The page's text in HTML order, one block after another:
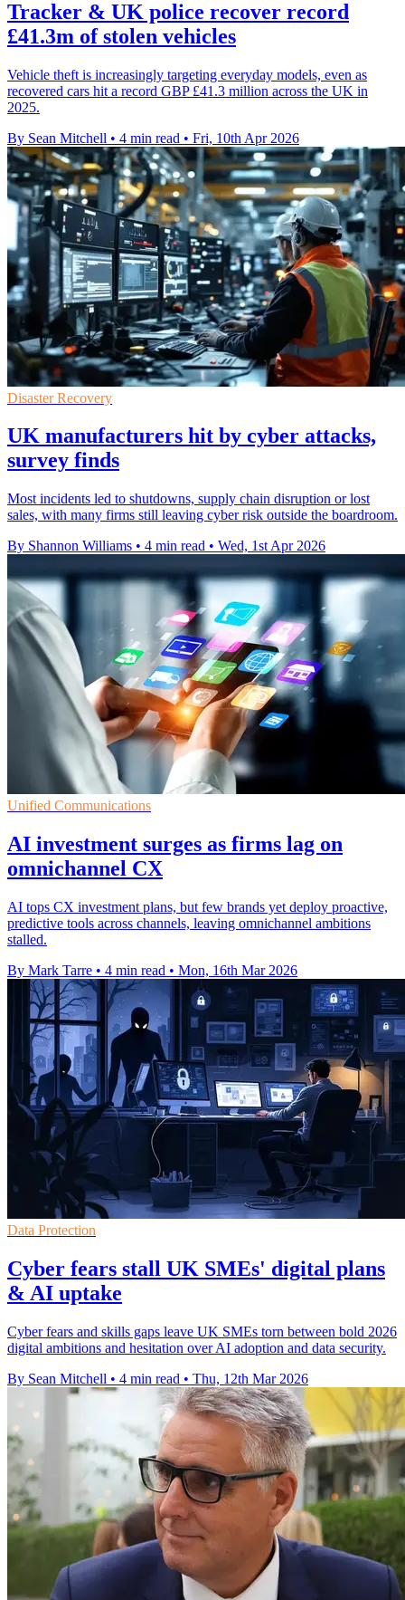
Tracker & UK police recover record
£41.3m of stolen vehicles
Vehicle theft is increasingly targeting everyday models, even as
recovered cars hit a record GBP £41.3 million across the UK in
2025.
By Sean Mitchell • 4 min read • Fri, 10th Apr 2026
Disaster Recovery
UK manufacturers hit by cyber attacks,
survey finds
Most incidents led to shutdowns, supply chain disruption or lost
sales, with many firms still leaving cyber risk outside the boardroom.
By Shannon Williams • 4 min read • Wed, 1st Apr 2026
Unified Communications
AI investment surges as firms lag on
omnichannel CX
AI tops CX investment plans, but few brands yet deploy proactive,
predictive tools across channels, leaving omnichannel ambitions
stalled.
By Mark Tarre • 4 min read • Mon, 16th Mar 2026
Data Protection
Cyber fears stall UK SMEs' digital plans
& AI uptake
Cyber fears and skills gaps leave UK SMEs torn between bold 2026
digital ambitions and hesitation over AI adoption and data security.
By Sean Mitchell • 4 min read • Thu, 12th Mar 2026